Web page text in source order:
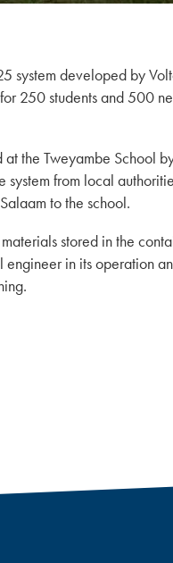
system developed by
250 students and 500
the Tweyambe School
from local
to the school.
stored in the
in its operation